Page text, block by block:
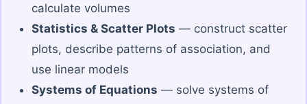
calculate volumes
Statistics & Scatter Plots — construct scatter
plots, describe patterns of association, and
use linear models
Systems of Equations — solve systems of